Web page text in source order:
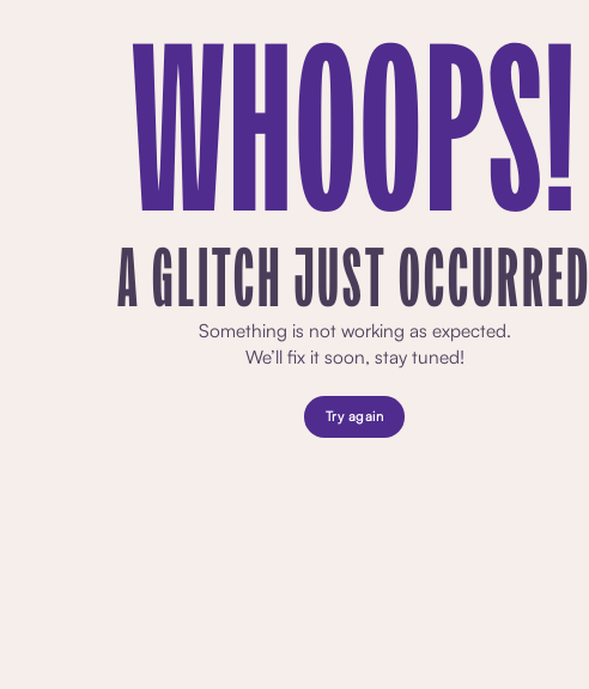
WHOOPS!
A GLITCH JUST OCCURRED
Something is not working as expected.
We’ll fix it soon, stay tuned!
Try again